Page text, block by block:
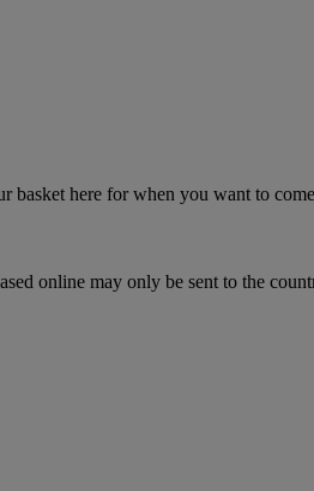
basket here for when you want to
online may only be sent to the